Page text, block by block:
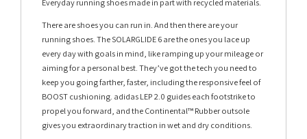
There are shoes you can run in. And then there are your
running shoes. The SOLARGLIDE 6 are the ones you lace up
every day with goals in mind, like ramping up your mileage or
aiming for a personal best. They’ve got the tech you need to
keep you going farther, faster, including the responsive feel of
BOOST cushioning. adidas LEP 2.0 guides each footstrike to
propel you forward, and the Continental™ Rubber outsole
gives you extraordinary traction in wet and dry conditions.